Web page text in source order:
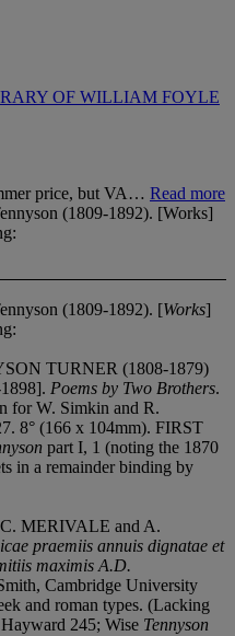
OF WILLIAM FOYLE
price, but VA… Read more
(1809-1892). [Works]
(1809-1892). [Works]
TURNER (1808-1879)
Poems by Two Brothers.
for W. Simkin and R.
8° (166 x 104mm). FIRST
part I, 1 (noting the 1870
in a remainder binding by
MERIVALE and A.
praemiis annuis dignatae et
maximis A.D.
Cambridge University
and roman types. (Lacking
245; Wise Tennyson